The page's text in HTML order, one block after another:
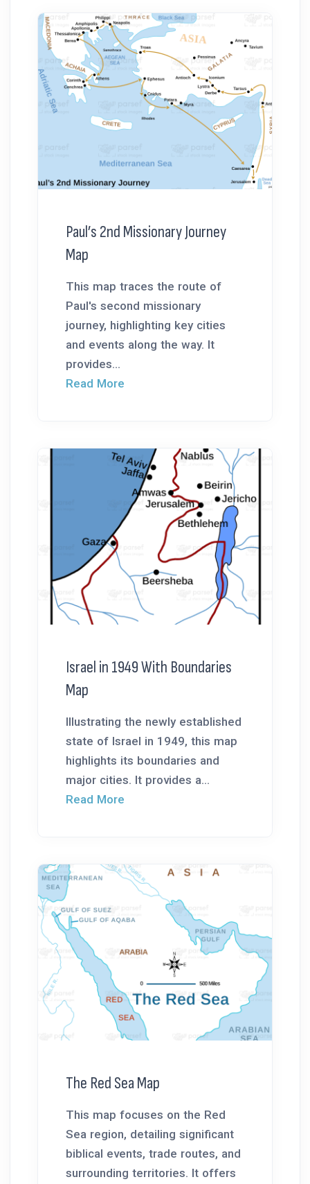
Paul’s 2nd Missionary Journey
Map
This map traces the route of
Paul's second missionary
journey, highlighting key cities
and events along the way. It
provides...
Read More
Israel in 1949 With Boundaries
Map
Illustrating the newly established
state of Israel in 1949, this map
highlights its boundaries and
major cities. It provides a...
Read More
The Red Sea Map
This map focuses on the Red
Sea region, detailing significant
biblical events, trade routes, and
surrounding territories. It offers